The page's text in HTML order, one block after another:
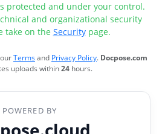
protected and under your control.
and organizational security
take on the Securitypage.
Termsand Privacy Policy. Docpose.com
uploads within24 hours.
POWERED BY